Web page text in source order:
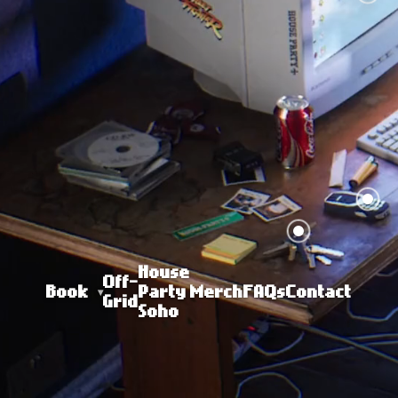
Book
Off-
Grid
House
Party
Soho
Merch FAQsContact